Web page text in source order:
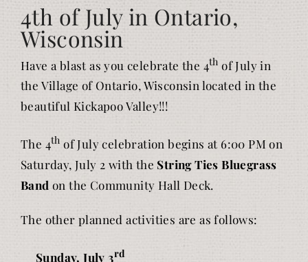
4th of July in Ontario,
Wisconsin
Have a blast as you celebrate the 4th of July in
the Village of Ontario, Wisconsin located in the
beautiful Kickapoo Valley!!!
The 4th of July celebration begins at 6:00 PM on
Saturday, July 2 with the String Ties Bluegrass
Band on the Community Hall Deck.
The other planned activities are as follows:
Sunday, July 3rd